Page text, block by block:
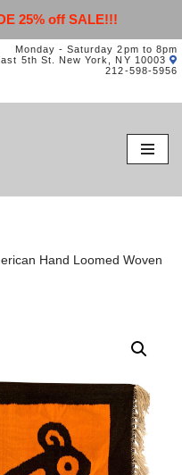
25% off SALE!!!
Monday - Saturday 2pm to 8pm
5th St. New York, NY 10003
212-598-5956
Hand Loomed Woven